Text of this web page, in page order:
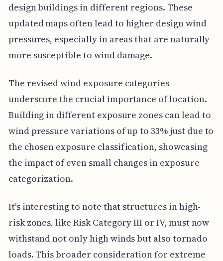
design buildings in different regions. These
updated maps often lead to higher design wind
pressures, especially in areas that are naturally
more susceptible to wind damage.
The revised wind exposure categories
underscore the crucial importance of location.
Building in different exposure zones can lead to
wind pressure variations of up to 33% just due to
the chosen exposure classification, showcasing
the impact of even small changes in exposure
categorization.
It's interesting to note that structures in high-
risk zones, like Risk Category III or IV, must now
withstand not only high winds but also tornado
loads. This broader consideration for extreme